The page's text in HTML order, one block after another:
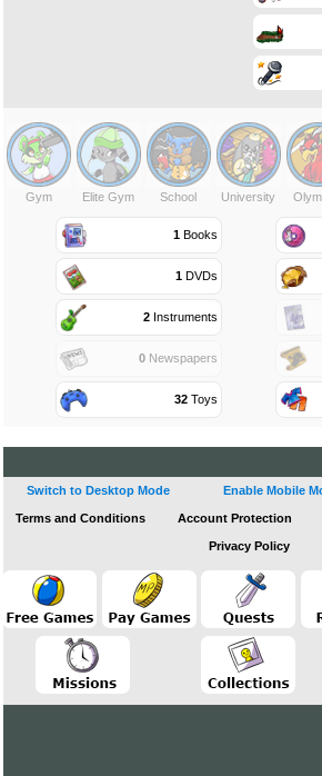
Gym Elite Gym School University
1Books
1DVDs
2Instruments
0Newspapers
32Toys
Switch to Desktop Mode Enable Mobile
Terms and Conditions Account Protection
Privacy Policy